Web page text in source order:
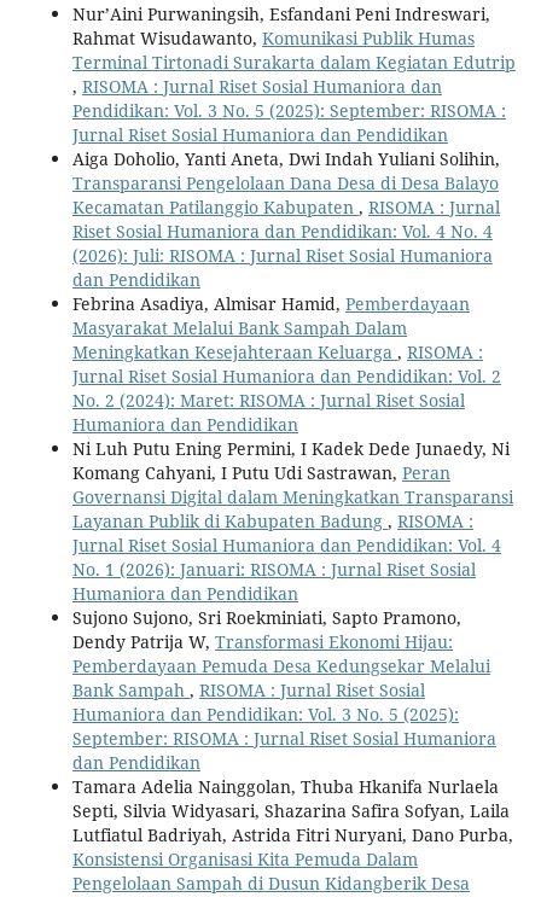
Nur’Aini Purwaningsih, Esfandani Peni Indreswari,
Rahmat Wisudawanto, Komunikasi Publik Humas
Terminal Tirtonadi Surakarta dalam Kegiatan Edutrip
, RISOMA : Jurnal Riset Sosial Humaniora dan
Pendidikan: Vol. 3 No. 5 (2025): September: RISOMA :
Jurnal Riset Sosial Humaniora dan Pendidikan
Aiga Doholio, Yanti Aneta, Dwi Indah Yuliani Solihin,
Transparansi Pengelolaan Dana Desa di Desa Balayo
Kecamatan Patilanggio Kabupaten , RISOMA : Jurnal
Riset Sosial Humaniora dan Pendidikan: Vol. 4 No. 4
(2026): Juli: RISOMA : Jurnal Riset Sosial Humaniora
dan Pendidikan
Febrina Asadiya, Almisar Hamid, Pemberdayaan
Masyarakat Melalui Bank Sampah Dalam
Meningkatkan Kesejahteraan Keluarga , RISOMA :
Jurnal Riset Sosial Humaniora dan Pendidikan: Vol. 2
No. 2 (2024): Maret: RISOMA : Jurnal Riset Sosial
Humaniora dan Pendidikan
Ni Luh Putu Ening Permini, I Kadek Dede Junaedy, Ni
Komang Cahyani, I Putu Udi Sastrawan, Peran
Governansi Digital dalam Meningkatkan Transparansi
Layanan Publik di Kabupaten Badung , RISOMA :
Jurnal Riset Sosial Humaniora dan Pendidikan: Vol. 4
No. 1 (2026): Januari: RISOMA : Jurnal Riset Sosial
Humaniora dan Pendidikan
Sujono Sujono, Sri Roekminiati, Sapto Pramono,
Dendy Patrija W, Transformasi Ekonomi Hijau:
Pemberdayaan Pemuda Desa Kedungsekar Melalui
Bank Sampah , RISOMA : Jurnal Riset Sosial
Humaniora dan Pendidikan: Vol. 3 No. 5 (2025):
September: RISOMA : Jurnal Riset Sosial Humaniora
dan Pendidikan
Tamara Adelia Nainggolan, Thuba Hkanifa Nurlaela
Septi, Silvia Widyasari, Shazarina Safira Sofyan, Laila
Lutfiatul Badriyah, Astrida Fitri Nuryani, Dano Purba,
Konsistensi Organisasi Kita Pemuda Dalam
Pengelolaan Sampah di Dusun Kidangberik Desa